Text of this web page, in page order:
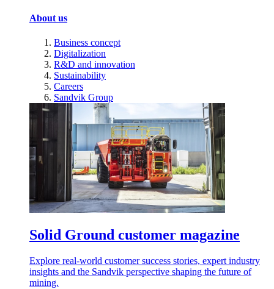
About us
Business concept
Digitalization
R&D and innovation
Sustainability
Careers
Sandvik Group
Solid Ground customer magazine
Explore real-world customer success stories, expert industry
insights and the Sandvik perspective shaping the future of
mining.